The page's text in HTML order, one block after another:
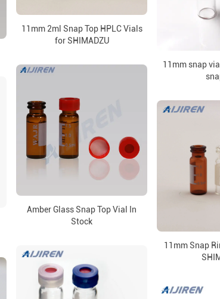
11mm 2ml Snap Top HPLC Vials
for SHIMADZU
11mm snap
Amber Glass Snap Top Vial In
Stock
11mm Snap